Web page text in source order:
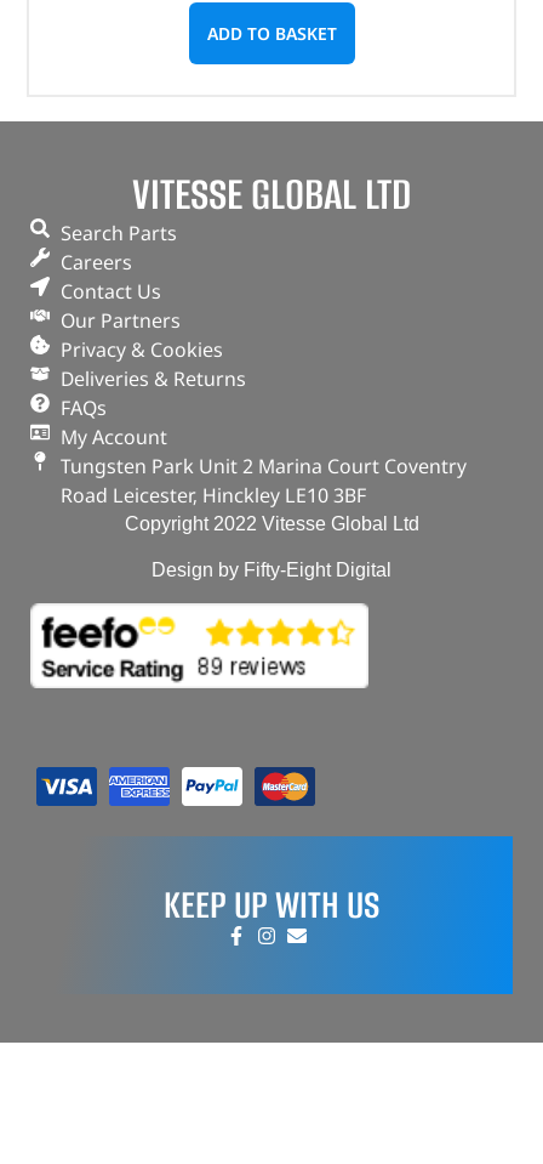
ADD TO BASKET
VITESSE GLOBAL LTD
Search Parts
Careers
Contact Us
Our Partners
Privacy & Cookies
Deliveries & Returns
FAQs
My Account
Tungsten Park Unit 2 Marina Court Coventry
Road Leicester, Hinckley LE10 3BF
Copyright 2022 Vitesse Global Ltd
Design by Fifty-Eight Digital
KEEP UP WITH US